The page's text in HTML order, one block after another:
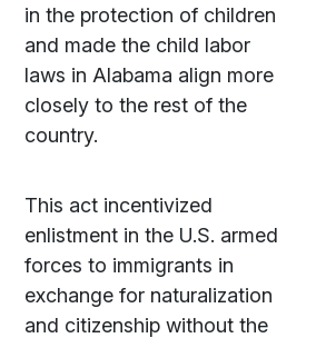
in the protection of children
and made the child labor
laws in Alabama align more
closely to the rest of the
country.
This act incentivized
enlistment in the U.S. armed
forces to immigrants in
exchange for naturalization
and citizenship without the